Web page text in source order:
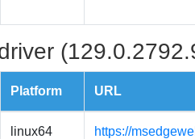
Platform URL
linux64 https://